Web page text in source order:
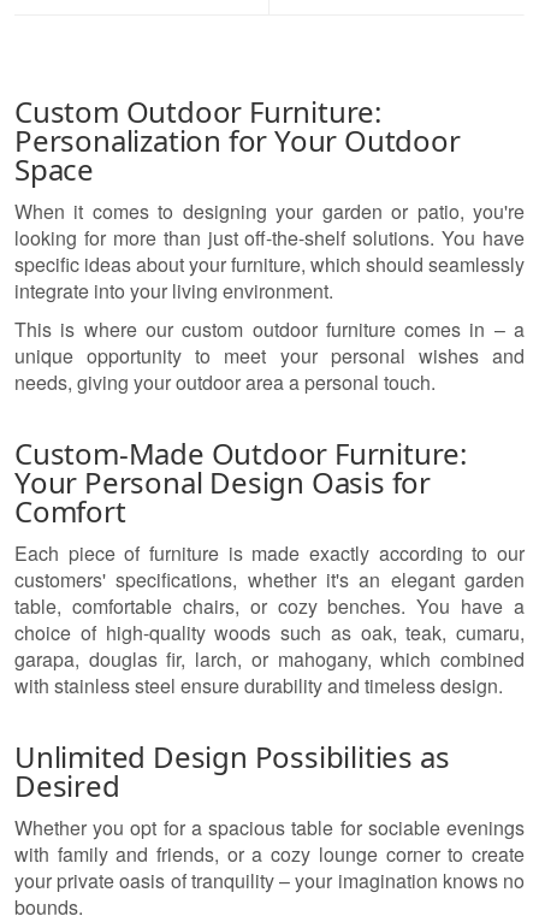
Custom Outdoor Furniture:
Personalization for Your Outdoor
Space
When it comes to designing your garden or patio, you're
looking for more than just off-the-shelf solutions. You have
specific ideas about your furniture, which should seamlessly
integrate into your living environment.
This is where our custom outdoor furniture comes in – a
unique opportunity to meet your personal wishes and
needs, giving your outdoor area a personal touch.
Custom-Made Outdoor Furniture:
Your Personal Design Oasis for
Comfort
Each piece of furniture is made exactly according to our
customers' specifications, whether it's an elegant garden
table, comfortable chairs, or cozy benches. You have a
choice of high-quality woods such as oak, teak, cumaru,
garapa, douglas fir, larch, or mahogany, which combined
with stainless steel ensure durability and timeless design.
Unlimited Design Possibilities as
Desired
Whether you opt for a spacious table for sociable evenings
with family and friends, or a cozy lounge corner to create
your private oasis of tranquility – your imagination knows no
bounds.